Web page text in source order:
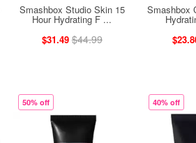
Smashbox Studio Skin 15
Hour Hydrating F ...
$31.49 $44.99
Smashbox
50% off 40% off